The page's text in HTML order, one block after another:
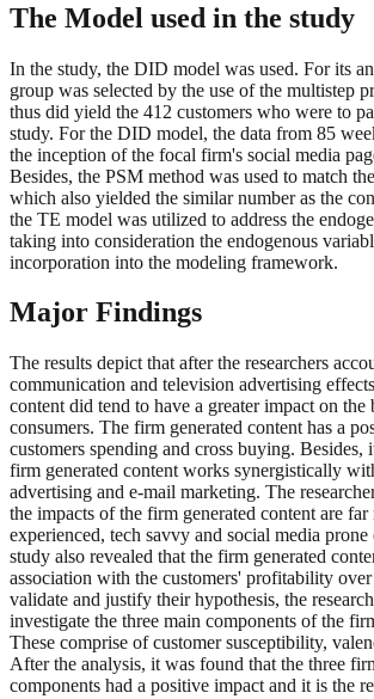
The Model used in the study
In the study, the DID model was used. For its
group was selected by the use of the multistep
thus did yield the 412 customers who were to
study. For the DID model, the data from 85
the inception of the focal firm's social media
Besides, the PSM method was used to match
which also yielded the similar number as the
the TE model was utilized to address the
taking into consideration the endogenous
incorporation into the modeling framework.
Major Findings
The results depict that after the researchers
communication and television advertising
content did tend to have a greater impact on the
consumers. The firm generated content has a
customers spending and cross buying. Besides,
firm generated content works synergistically
advertising and e-mail marketing. The
the impacts of the firm generated content are
experienced, tech savvy and social media prone
study also revealed that the firm generated
association with the customers' profitability
validate and justify their hypothesis, the
investigate the three main components of the
These comprise of customer susceptibility,
After the analysis, it was found that the three
components had a positive impact and it is the